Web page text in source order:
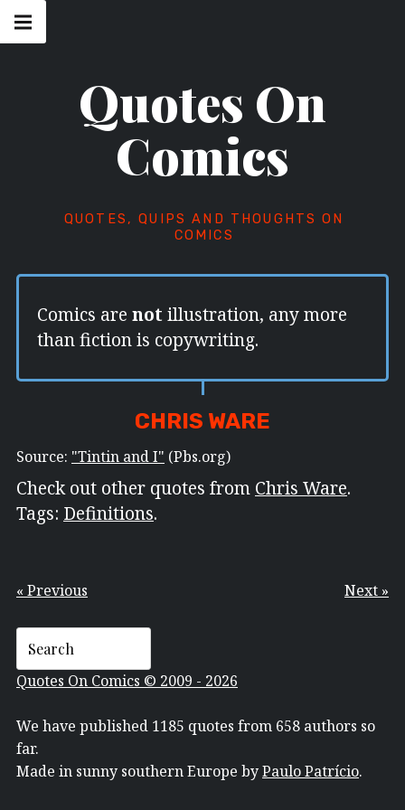
Skip
Quotes On
Comics
QUOTES, QUIPS AND THOUGHTS ON
COMICS
navigation
Menu
Comics are not illustration, any more
than fiction is copywriting.
CHRIS WARE
Source: "Tintin and I" (Pbs.org)
Check out other quotes from Chris Ware.
Tags: Definitions.
« Previous Next »
Quotes On Comics © 2009 - 2026
We have published 1185 quotes from 658 authors so
far.
Made in sunny southern Europe byPaulo Patrício.